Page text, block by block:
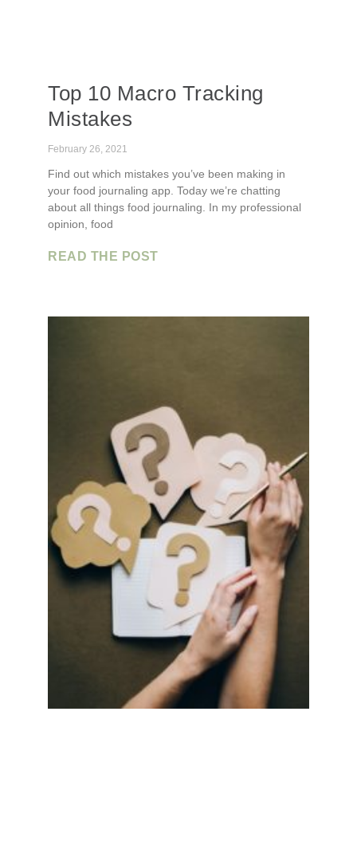
Top 10 Macro Tracking
Mistakes
February 26, 2021
Find out which mistakes you’ve been making in
your food journaling app. Today we’re chatting
about all things food journaling. In my professional
opinion, food
READ THE POST